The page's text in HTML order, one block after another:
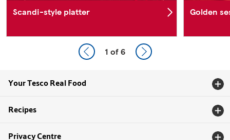
Scandi-style platter Golden
1 of 6
Your Tesco Real Food
Recipes
Privacy Centre